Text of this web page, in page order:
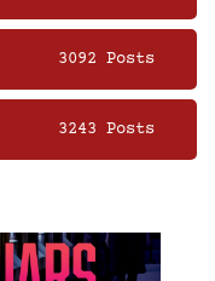
3092 Posts
3243 Posts